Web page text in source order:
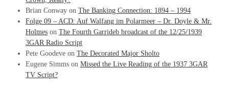
Brian Conway on The Banking Connection: 1894 – 1994
Folge 09 – ACD: Auf Walfang im Polarmeer – Dr. Doyle & Mr.
Holmes on The Fourth Garrideb broadcast of the 12/25/1939
3GAR Radio Script
Pete Goodeve on The Decorated Major Sholto
Eugene Simms on Missed the Live Reading of the 1937 3GAR
TV Script?